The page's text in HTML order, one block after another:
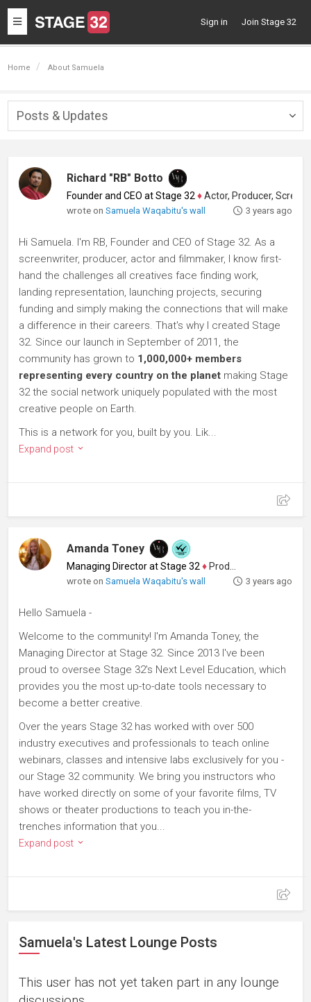
Toggle
navigation
Sign in Join Stage 32
Home About Samuela
Posts & Updates
Richard "RB" Botto
Founder and CEO at Stage 32 ♦Actor, Producer, Screenwriter
wrote onSamuela Waqabitu's wall 3 years ago
Hi Samuela. I'm RB, Founder and CEO of Stage 32. As a
screenwriter, producer, actor and filmmaker, I know first-
hand the challenges all creatives face finding work,
landing representation, launching projects, securing
funding and simply making the connections that will make
a difference in their careers. That's why I created Stage
32. Since our launch in September of 2011, the
community has grown to 1,000,000+ members
representing every country on the planet making Stage
32 the social network uniquely populated with the most
creative people on Earth.
This is a network for you, built by you. Lik...
Expand post
Amanda Toney
Managing Director at Stage 32 ♦ Producer
wrote onSamuela Waqabitu's wall 3 years ago
Hello Samuela -
Welcome to the community! I'm Amanda Toney, the
Managing Director at Stage 32. Since 2013 I've been
proud to oversee Stage 32's Next Level Education, which
provides you the most up-to-date tools necessary to
become a better creative.
Over the years Stage 32 has worked with over 500
industry executives and professionals to teach online
webinars, classes and intensive labs exclusively for you -
our Stage 32 community. We bring you instructors who
have worked directly on some of your favorite films, TV
shows or theater productions to teach you in-the-
trenches information that you...
Expand post
Samuela's Latest Lounge Posts
This user has not yet taken part in any lounge